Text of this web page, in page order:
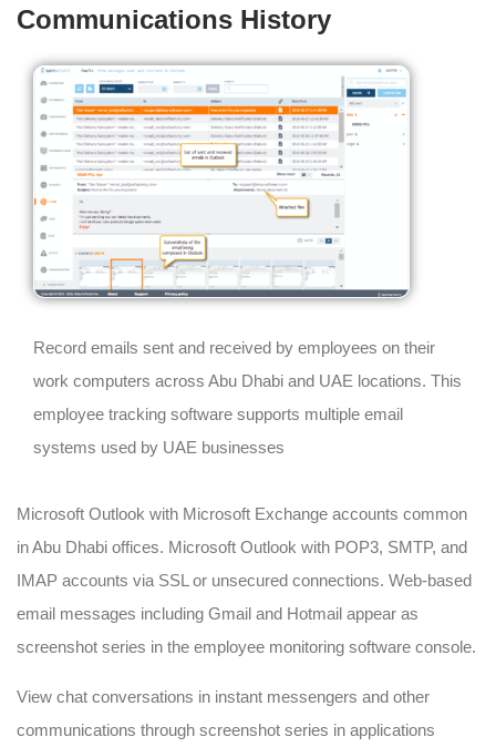
Communications History
Record emails sent and received by employees on their
work computers across Abu Dhabi and UAE locations. This
employee tracking software supports multiple email
systems used by UAE businesses
Microsoft Outlook with Microsoft Exchange accounts common
in Abu Dhabi offices. Microsoft Outlook with POP3, SMTP, and
IMAP accounts via SSL or unsecured connections. Web-based
email messages including Gmail and Hotmail appear as
screenshot series in the employee monitoring software console.
View chat conversations in instant messengers and other
communications through screenshot series in applications